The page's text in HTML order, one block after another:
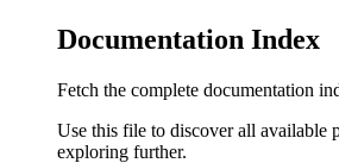
Documentation Index
Fetch the complete documentation
Use this file to discover all available
exploring further.